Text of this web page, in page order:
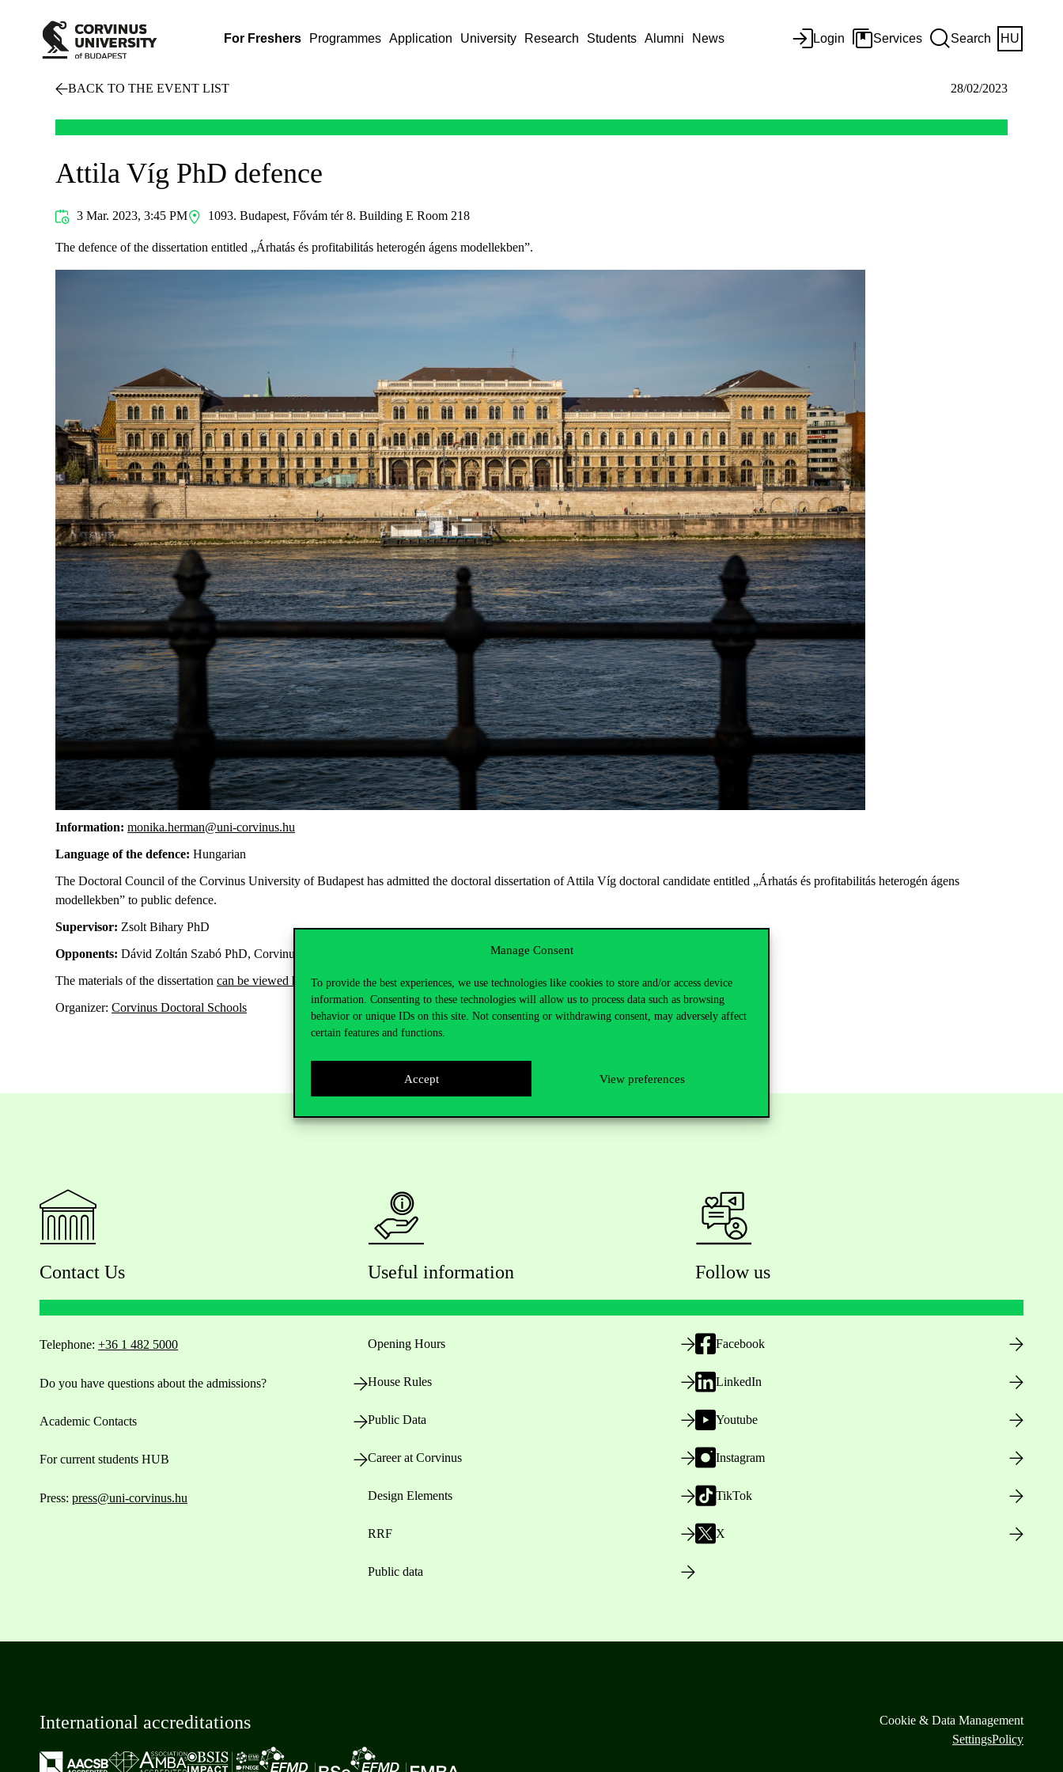
Manage Consent
To provide the best experiences, we use technologies like cookies to store and/or access device
information. Consenting to these technologies will allow us to process data such as browsing
behavior or unique IDs on this site. Not consenting or withdrawing consent, may adversely affect
certain features and functions.
Accept View preferences
For Freshers Programmes Application University Research Students Alumni News Login Services Search HU
BACK TO THE EVENT LIST 28/02/2023
Attila Víg PhD defence
3 Mar. 2023, 3:45 PM 1093. Budapest, Fővám tér 8. Building E Room 218
The defence of the dissertation entitled „Árhatás és profitabilitás heterogén ágens modellekben”.
Information: monika.herman@uni-corvinus.hu
Language of the defence: Hungarian
The Doctoral Council of the Corvinus University of Budapest has admitted the doctoral dissertation of Attila Víg doctoral candidate entitled „Árhatás és profitabilitás heterogén ágens
modellekben” to public defence.
Supervisor: Zsolt Bihary PhD
Opponents: Dávid Zoltán Szabó PhD, Corvinus; Gábor Molnár-Sáska PhD, California State Uni., Fresno;
The materials of the dissertation can be viewed here.
Organizer: Corvinus Doctoral Schools
Contact Us
Telephone: +36 1 482 5000
Do you have questions about the admissions?
Academic Contacts
For current students HUB
Press: press@uni-corvinus.hu
Useful information
Opening Hours
House Rules
Public Data
Career at Corvinus
Design Elements
RRF
Public data
Follow us
Facebook
LinkedIn
Youtube
Instagram
TikTok
X
International accreditations
Cookie & Data Management
SettingsPolicy